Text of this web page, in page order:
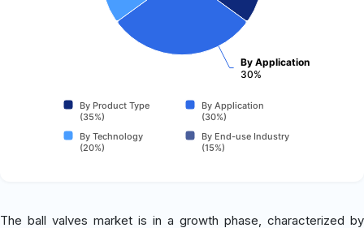
By Application
30%
By Product Type
(35%)
By Application
(30%)
By Technology
(20%)
By End-use Industry
(15%)
The ball valves market is in a growth phase, characterized by